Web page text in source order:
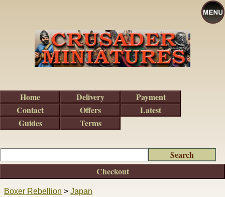
Boxer Rebellion > Japan
Checkout
Home Delivery
Payment
Contact
Offers
Latest
Guides
Terms